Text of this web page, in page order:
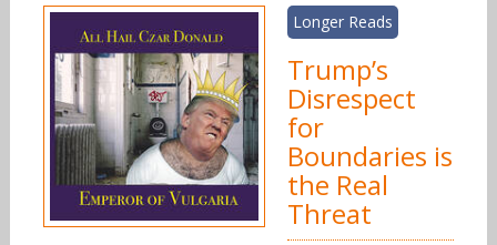
Longer Reads
Trump’s
Disrespect
for
Boundaries is
the Real
Threat